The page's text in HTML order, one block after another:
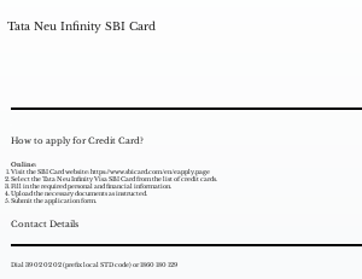
How to apply for Credit Card?
Online:
Visit the SBI Card website:https://www.sbicard.com/en/eapply.page
Select the Tata Neu Infinity Visa SBI Card from the list of credit cards.
Fill in the required personal and financial information.
Upload the necessary documents as instructed.
Submit the application form.
Contact Details
Dial 39 02 02 02 (prefix local STD code) or 1860 180 129
Tata Neu Infinity SBI Card